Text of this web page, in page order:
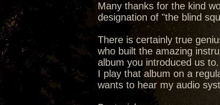
Many thanks for the kind
designation of "the blind
There is certainly true
who built the amazing
album you introduced us to.
I play that album on a
wants to hear my audio